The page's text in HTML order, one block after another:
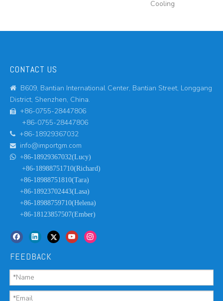
Cooling
CONTACT US

B609, Bantian International Center, Bantian Street, Longgang
District, Shenzhen, China.

+86-0755-28447806
+86-0755-28447806
 +86-18929367032
 info@importgm.com
 +86-18929367032(Lucy)
+86-18988751710(Richard)
+86-18988751810(Tara)
+86-18923702443(Lasa)
+86-18988759710(Helena)
+86-18123857507(Ember)
FEEDBACK